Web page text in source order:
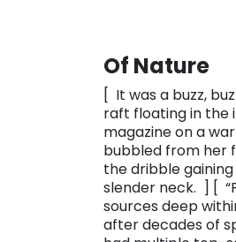
Of Nature
[ It was a buzz,
raft floating in the
magazine on a
bubbled from her
the dribble
slender neck. ] [
sources deep
after decades of